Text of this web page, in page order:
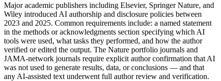
Major academic publishers including Elsevier, Springer Nature, and
Wiley introduced AI authorship and disclosure policies between
2023 and 2025. Common requirements include: a named statement
in the methods or acknowledgments section specifying which AI
tools were used, what tasks they performed, and how the author
verified or edited the output. The Nature portfolio journals and
JAMA-network journals require explicit author confirmation that AI
was not used to generate results, data, or conclusions — and that
any AI-assisted text underwent full author review and verification.